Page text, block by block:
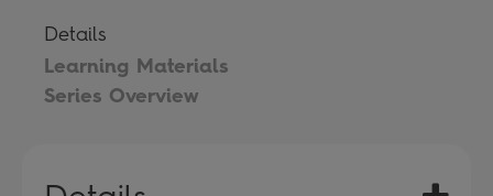
Details
Learning Materials
Series Overview